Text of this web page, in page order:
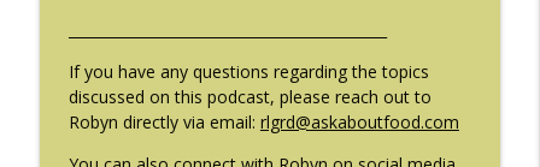
If you have any questions regarding the topics
discussed on this podcast, please reach out to
Robyn directly via email: rlgrd@askaboutfood.com